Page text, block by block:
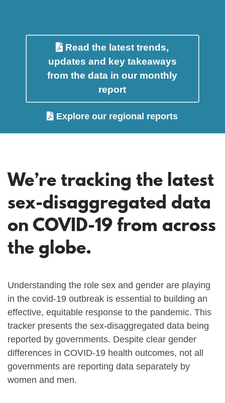
Read the latest trends,
updates and key takeaways
from the data in our monthly
report
Explore our regional reports
We’re tracking the latest
sex-disaggregated data
on COVID-19 from across
the globe.
Understanding the role sex and gender are playing
in the covid-19 outbreak is essential to building an
effective, equitable response to the pandemic. This
tracker presents the sex-disaggregated data being
reported by governments. Despite clear gender
differences in COVID-19 health outcomes, not all
governments are reporting data separately by
women and men.